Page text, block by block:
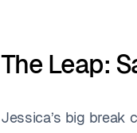
The Leap:
Jessica’s big break